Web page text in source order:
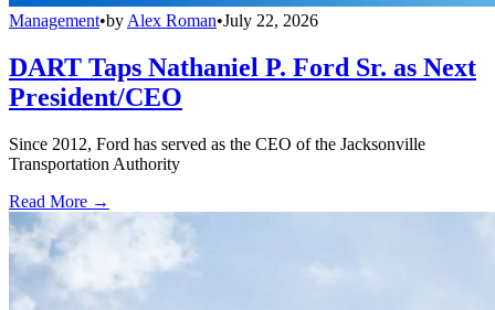
Management•by Alex Roman•July 22, 2026
DART Taps Nathaniel P. Ford Sr. as Next
President/CEO
Since 2012, Ford has served as the CEO of the Jacksonville
Transportation Authority
Read More →